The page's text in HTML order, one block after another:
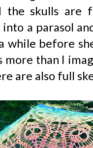
skulls are
a parasol
while before
more than I
are also full